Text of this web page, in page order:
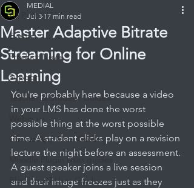
All Posts
Events
Product News
Support
Teacher & Student Guides
Webinars
Canvas App User Guides
Moodle Plugin User guides
Blackboard User Guides
Master Adaptive Bitrate
Streaming for Online
Learning
MEDIAL
Jul 3 17 min read
You're probably here because a video
in your LMS has done the worst
possible thing at the worst possible
time. A student clicks play on a revision
lecture the night before an assessment.
A guest speaker joins a live session
and their image freezes just as they